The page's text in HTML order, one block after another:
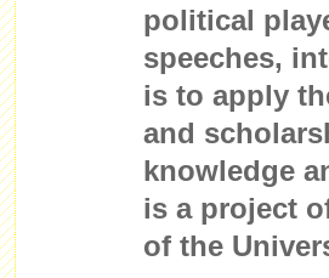
political
speeches,
is to apply
and
knowledge
is a project
of the